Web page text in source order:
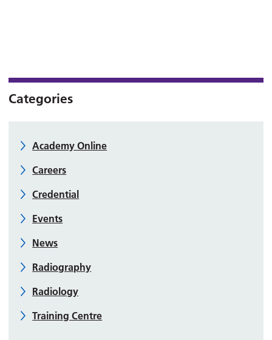
Categories
Academy Online
Careers
Credential
Events
News
Radiography
Radiology
Training Centre